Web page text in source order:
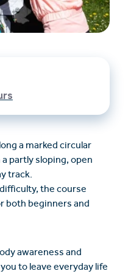
Biglietti e buoni (en)
a marked circular
partly sloping, open
track.
the course
both beginners and
awareness and
to leave everyday life